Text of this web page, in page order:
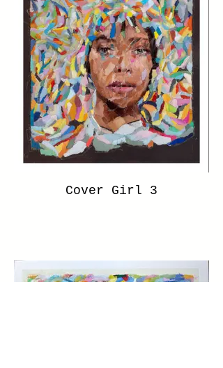
Cover Girl 3